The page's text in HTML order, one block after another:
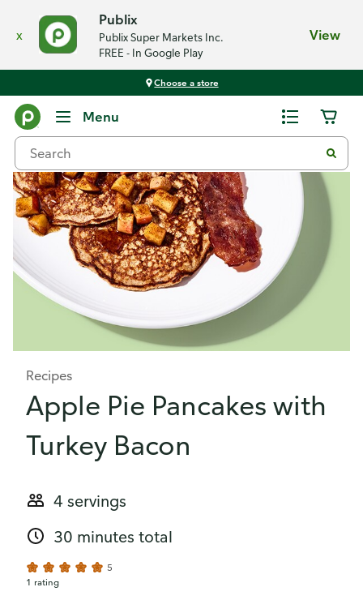
x
Publix
Publix Super Markets Inc.
FREE - In Google Play
View
Choose a store
Menu
Recipes
Apple Pie Pancakes with
Turkey Bacon
4 servings
30 minutes total
5
1 rating